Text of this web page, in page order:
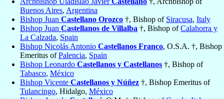
Buenos Aires, Argentina
Bishop Juan Castellano Orozco †, Bishop of Siracusa, Italy
Bishop Juan Castellanos de Villalba †, Bishop ofCalahorra y
La Calzada, Spain
Bishop Nicolás Antonio Castellanos Franco, O.S.A. †, Bishop
Emeritus ofPalencia, Spain
Bishop Leonardo Castellanos y Castellanos †, Bishop of
Tabasco, México
Bishop Vicente Castellanos y Núñez †, Bishop Emeritus of
Tulancingo, Hidalgo, México